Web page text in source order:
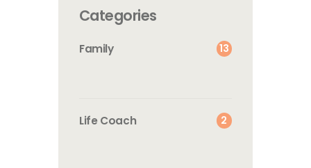
Categories
Family 13
Life Coach 2